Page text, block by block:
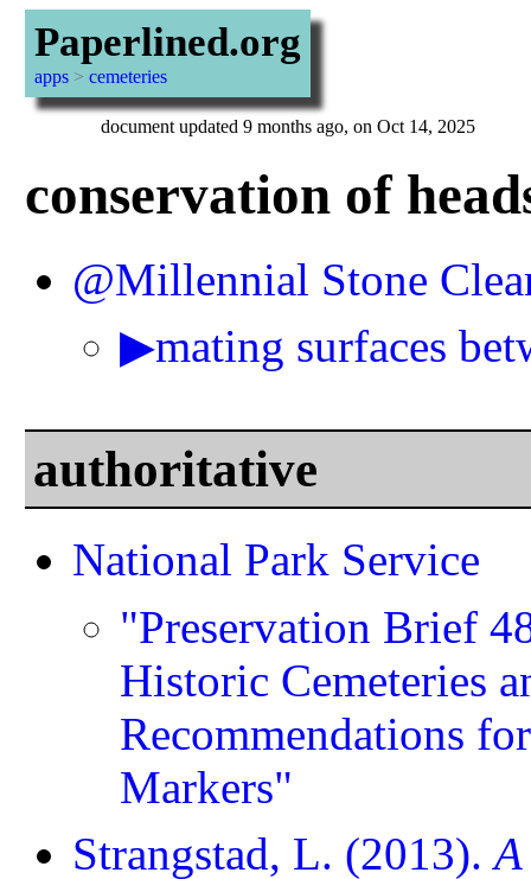
Paperlined.org
apps> cemeteries
document updated 9 months ago, on Oct 14, 2025
conservation of
@Millennial Stone
▶mating surfaces
authoritative
National Park Service
"Preservation Brief
Historic Cemeteries
Recommendations
Markers"
Strangstad, L. (2013).